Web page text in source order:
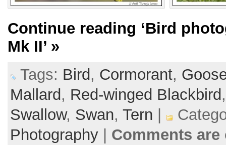
Continue reading ‘Bird
Mk II’ »
Tags: Bird, Cormorant,
Mallard, Red-winged Blackbird
Swallow, Swan, Tern |
Photography | Comments are